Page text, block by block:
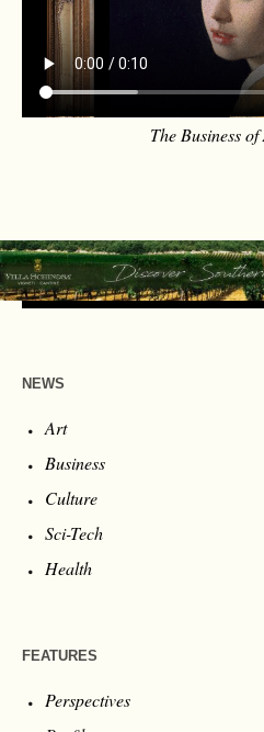
The Business
NEWS
Art
Business
Culture
Sci-Tech
Health
FEATURES
Perspectives